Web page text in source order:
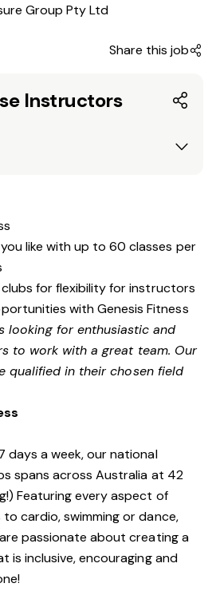
Share this job
Instructors
like with up to 60 classes per
for flexibility for instructors
with Genesis Fitness
looking for enthusiastic and
to work with a great team. Our
qualified in their chosen field
days a week, our national
spans across Australia at 42
Featuring every aspect of
cardio, swimming or dance,
passionate about creating a
is inclusive, encouraging and